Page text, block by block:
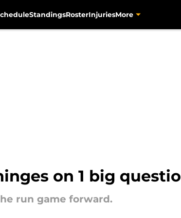
StandingsRosterInjuriesMore
on 1 big
run game forward.